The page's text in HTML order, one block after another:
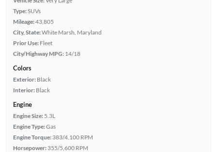
Type:SUVs
Mileage:43,805
City, State:White Marsh, Maryland
Prior Use: Fleet
City/Highway MPG: 14/18
Colors
Exterior: Black
Interior: Black
Engine
Engine Size: 5.3L
Engine Type:Gas
Engine Torque: 383/4,100 RPM
Horsepower: 355/5,600 RPM